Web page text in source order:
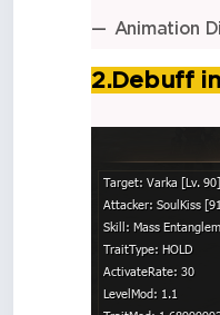
Animation
2.Debuff